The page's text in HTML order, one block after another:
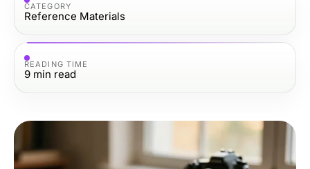
CATEGORY
Reference Materials
READING TIME
9 min read